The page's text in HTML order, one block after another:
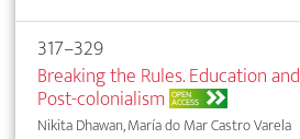
317–329
Breaking the Rules. Education and
Post-colonialism OPEN
ACCESS
Nikita Dhawan, María do Mar Castro Varela